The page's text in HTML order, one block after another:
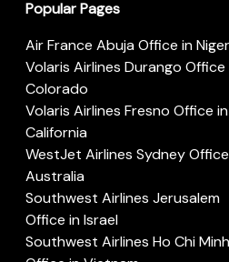
Popular Pages
Air France Abuja Office in
Volaris Airlines Durango Office
Colorado
Volaris Airlines Fresno Office in
California
WestJet Airlines Sydney
Australia
Southwest Airlines Jerusalem
Office in Israel
Southwest Airlines Ho Chi